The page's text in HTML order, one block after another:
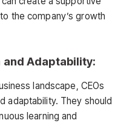
the company’s growth
and Adaptability:
landscape, CEOs
adaptability. They should
learning and